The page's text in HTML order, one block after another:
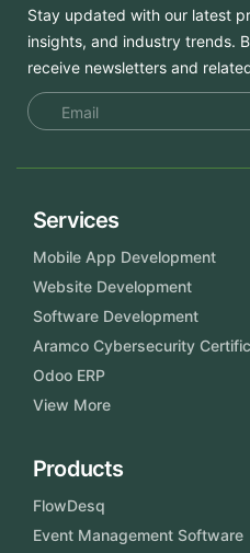
Stay updated with our latest
insights, and industry trends.
receive newsletters and
Services
Mobile App Development
Website Development
Software Development
Aramco Cybersecurity
Odoo ERP
View More
Products
FlowDesq
Event Management Software